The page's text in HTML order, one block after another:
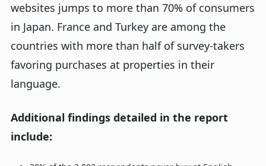
websites jumps to more than 70% of consumers
in Japan. France and Turkey are among the
countries with more than half of survey-takers
favoring purchases at properties in their
language.
Additional findings detailed in the report
include: